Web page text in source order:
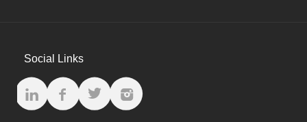
Social Links